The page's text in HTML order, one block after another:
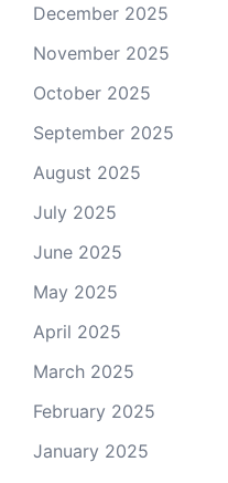
December 2025
November 2025
October 2025
September 2025
August 2025
July 2025
June 2025
May 2025
April 2025
March 2025
February 2025
January 2025